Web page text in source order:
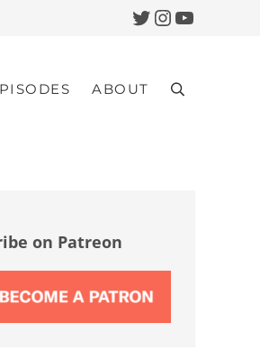
Twitter
Instagram
YouTube
ABOUT Search
on Patreon